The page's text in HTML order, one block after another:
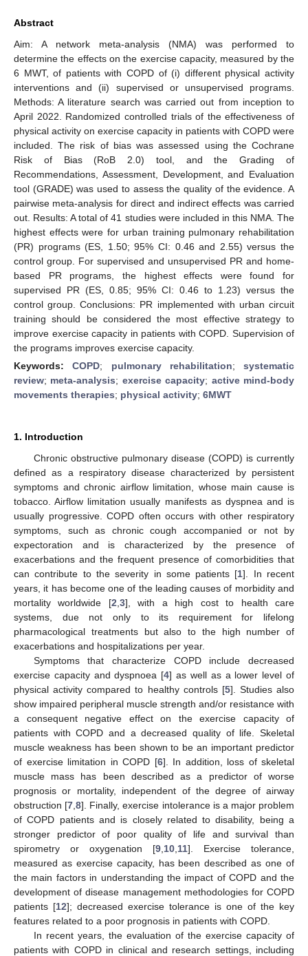
Abstract
Aim: A network meta-analysis (NMA) was performed to
determine the effects on the exercise capacity, measured by the
6 MWT, of patients with COPD of (i) different physical activity
interventions and (ii) supervised or unsupervised programs.
Methods: A literature search was carried out from inception to
April 2022. Randomized controlled trials of the effectiveness of
physical activity on exercise capacity in patients with COPD were
included. The risk of bias was assessed using the Cochrane
Risk of Bias (RoB 2.0) tool, and the Grading of
Recommendations, Assessment, Development, and Evaluation
tool (GRADE) was used to assess the quality of the evidence. A
pairwise meta-analysis for direct and indirect effects was carried
out. Results: A total of 41 studies were included in this NMA. The
highest effects were for urban training pulmonary rehabilitation
(PR) programs (ES, 1.50; 95% CI: 0.46 and 2.55) versus the
control group. For supervised and unsupervised PR and home-
based PR programs, the highest effects were found for
supervised PR (ES, 0.85; 95% CI: 0.46 to 1.23) versus the
control group. Conclusions: PR implemented with urban circuit
training should be considered the most effective strategy to
improve exercise capacity in patients with COPD. Supervision of
the programs improves exercise capacity.
Keywords:COPD; pulmonary rehabilitation; systematic
review; meta-analysis; exercise capacity; active mind-body
movements therapies; physical activity; 6MWT
1. Introduction
Chronic obstructive pulmonary disease (COPD) is currently
defined as a respiratory disease characterized by persistent
symptoms and chronic airflow limitation, whose main cause is
tobacco. Airflow limitation usually manifests as dyspnea and is
usually progressive. COPD often occurs with other respiratory
symptoms, such as chronic cough accompanied or not by
expectoration and is characterized by the presence of
exacerbations and the frequent presence of comorbidities that
can contribute to the severity in some patients [1]. In recent
years, it has become one of the leading causes of morbidity and
mortality worldwide [2 3], with a high cost to health care
systems, due not only to its requirement for lifelong
pharmacological treatments but also to the high number of
exacerbations and hospitalizations per year.
Symptoms that characterize COPD include decreased
exercise capacity and dyspnoea [4] as well as a lower level of
physical activity compared to healthy controls [5]. Studies also
show impaired peripheral muscle strength and/or resistance with
a consequent negative effect on the exercise capacity of
patients with COPD and a decreased quality of life. Skeletal
muscle weakness has been shown to be an important predictor
of exercise limitation in COPD [6]. In addition, loss of skeletal
muscle mass has been described as a predictor of worse
prognosis or mortality, independent of the degree of airway
obstruction [7 ,8]. Finally, exercise intolerance is a major problem
of COPD patients and is closely related to disability, being a
stronger predictor of poor quality of life and survival than
spirometry or oxygenation [9 10 11]. Exercise tolerance,
measured as exercise capacity, has been described as one of
the main factors in understanding the impact of COPD and the
development of disease management methodologies for COPD
patients [12]; decreased exercise tolerance is one of the key
features related to a poor prognosis in patients with COPD.
In recent years, the evaluation of the exercise capacity of
patients with COPD in clinical and research settings, including